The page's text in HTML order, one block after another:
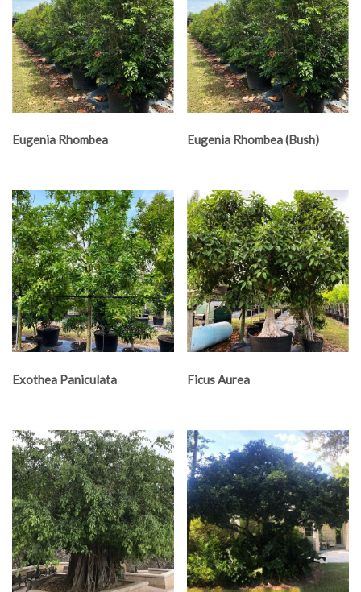
Eugenia Rhombea Eugenia Rhombea (Bush)
Exothea Paniculata Ficus Aurea